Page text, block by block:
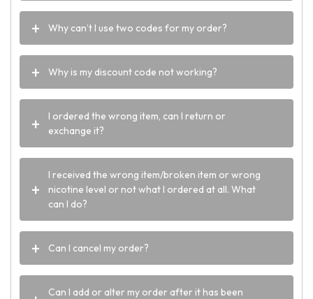
Why can’t I use two codes for my order?
Why is my discount code not working?
I ordered the wrong item, can I return or
exchange it?
I received the wrong item/broken item or wrong
nicotine level or not what I ordered at all. What
can I do?
Can I cancel my order?
Can I add or alter my order after it has been